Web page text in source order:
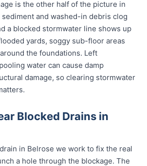
is the other half of the picture in
sediment and washed-in debris clog
a blocked stormwater line shows up
yards, soggy sub-floor areas
the foundations. Left
water can cause damp
damage, so clearing stormwater
Blocked Drains in
in Belrose we work to fix the real
a hole through the blockage. The